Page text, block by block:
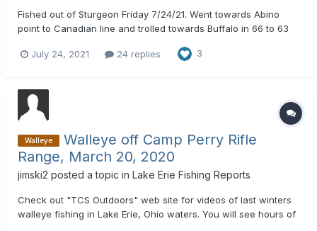
Fished out of Sturgeon Friday 7/24/21. Went towards Abino
point to Canadian line and trolled towards Buffalo in 66 to 63
walleye and 1 giant sheep. Kept 3, released a 16 incher. All fish
July 24, 2021 24 replies 3
Walleye
Walleye off Camp Perry Rifle
Range, March 20, 2020
jimski2 posted a topic in Lake Erie Fishing Reports
Check out "TCS Outdoors" web site for videos of last winters
walleye fishing in Lake Erie, Ohio waters. You will see hours of